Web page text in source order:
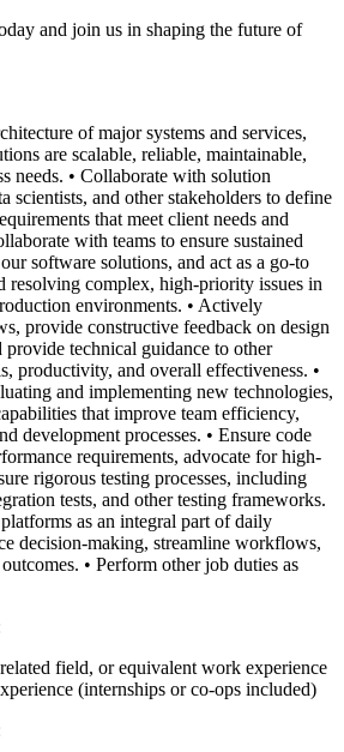
and join us in shaping the future of
of major systems and services,
are scalable, reliable, maintainable,
needs. • Collaborate with solution
scientists, and other stakeholders to define
that meet client needs and
with teams to ensure sustained
software solutions, and act as a go-to
resolving complex, high-priority issues in
environments. • Actively
provide constructive feedback on design
provide technical guidance to other
productivity, and overall effectiveness. •
and implementing new technologies,
that improve team efficiency,
development processes. • Ensure code
requirements, advocate for high-
rigorous testing processes, including
tests, and other testing frameworks.
as an integral part of daily
decision-making, streamline workflows,
• Perform other job duties as
field, or equivalent work experience
(internships or co-ops included)